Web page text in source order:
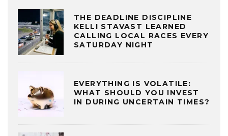
THE DEADLINE DISCIPLINE
KELLI STAVAST LEARNED
CALLING LOCAL RACES EVERY
SATURDAY NIGHT
EVERYTHING IS VOLATILE:
WHAT SHOULD YOU INVEST
IN DURING UNCERTAIN TIMES?